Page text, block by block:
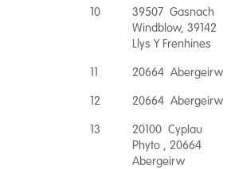
10
39507 Gasnach
Windblow, 39142
Llys Y Frenhines
11 20664 Abergeirw
12
20664 Abergeirw
13
20100 Cyplau
Phyto , 20664
Abergeirw